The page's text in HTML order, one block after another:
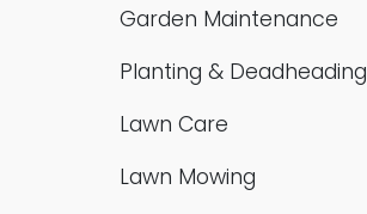
Garden Maintenance
Planting & Deadheading
Lawn Care
Lawn Mowing